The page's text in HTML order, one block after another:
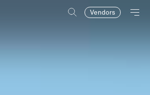
Vendors